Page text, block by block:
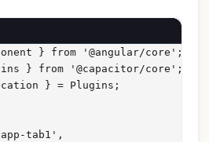
} from '@angular/core';
} from '@capacitor/core';
} = Plugins;
tab1',